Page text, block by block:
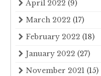
April 2022 (9)
March 2022 (17)
February 2022 (18)
January 2022 (27)
November 2021 (15)